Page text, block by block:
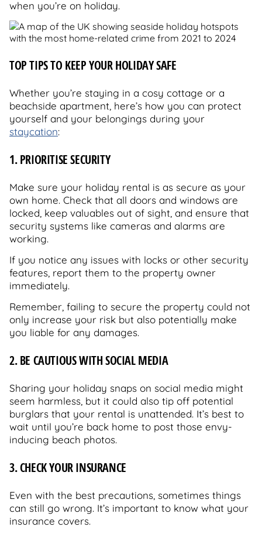
when you’re on holiday.
TOP TIPS TO KEEP YOUR HOLIDAY SAFE
Whether you’re staying in a cosy cottage or a
beachside apartment, here’s how you can protect
yourself and your belongings during your
staycation:
1. PRIORITISE SECURITY
Make sure your holiday rental is as secure as your
own home. Check that all doors and windows are
locked, keep valuables out of sight, and ensure that
security systems like cameras and alarms are
working.
If you notice any issues with locks or other security
features, report them to the property owner
immediately.
Remember, failing to secure the property could not
only increase your risk but also potentially make
you liable for any damages.
2. BE CAUTIOUS WITH SOCIAL MEDIA
Sharing your holiday snaps on social media might
seem harmless, but it could also tip off potential
burglars that your rental is unattended. It’s best to
wait until you’re back home to post those envy-
inducing beach photos.
3. CHECK YOUR INSURANCE
Even with the best precautions, sometimes things
can still go wrong. It’s important to know what your
insurance covers.